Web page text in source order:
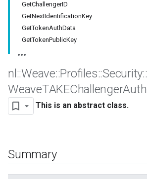
GetChallengerID
GetNextIdentificationKey
GetTokenAuthData
GetTokenPublicKey
nl ::Weave::Profiles::Security::
WeaveTAKEChallengerAuth
This is an abstract class.
Summary